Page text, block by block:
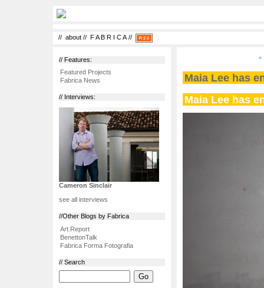
// about // F A B R I C A//
// Features:
Featured Projects
Fabrica News
// Interviews:
Cameron Sinclair
see all interviews
//Other Blogs by Fabrica
Art.Report
BenettonTalk
Fabrica Forma Fotografia
// Search
«
Maia Lee has
Maia Lee has